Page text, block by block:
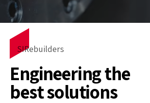
SIRebuilders
Engineering the
best solutions